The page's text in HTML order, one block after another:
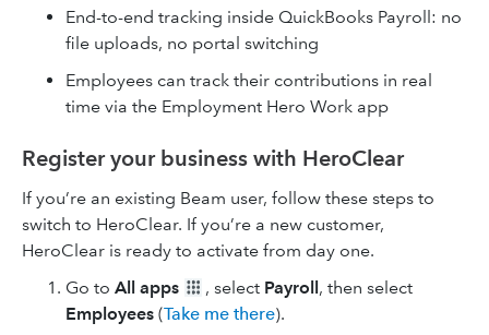
End-to-end tracking inside QuickBooks Payroll: no
file uploads, no portal switching
Employees can track their contributions in real
time via the Employment Hero Work app
Register your business with HeroClear
If you’re an existing Beam user, follow these steps to
switch to HeroClear. If you’re a new customer,
HeroClear is ready to activate from day one.
Go to All apps , select Payroll, then select
Employees (Take me there).